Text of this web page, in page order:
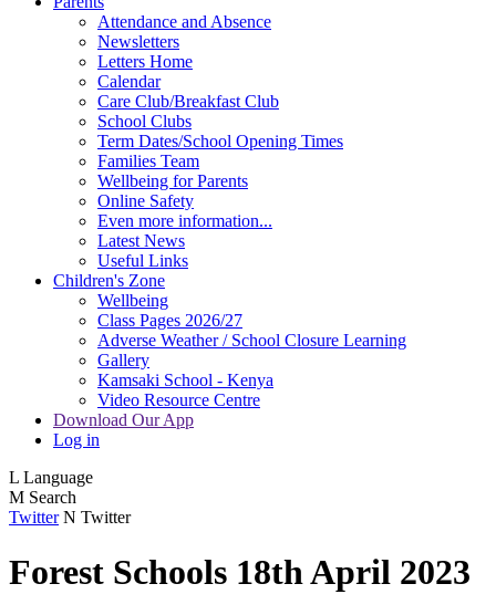
Attendance and Absence
Newsletters
Letters Home
Calendar
Care Club/Breakfast Club
School Clubs
Term Dates/School Opening Times
Families Team
Wellbeing for Parents
Online Safety
Even more information...
Latest News
Useful Links
Children's Zone
Wellbeing
Class Pages 2026/27
Adverse Weather / School Closure Learning
Gallery
Kamsaki School - Kenya
Video Resource Centre
Download Our App
Log in
L Language
M Search
Twitter N Twitter
Forest Schools 18th April 2023